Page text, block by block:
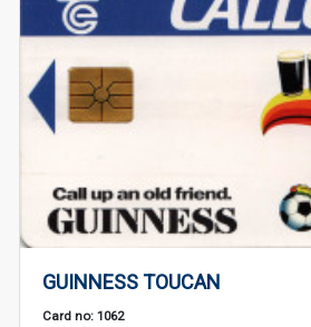
GUINNESS TOUCAN
Card no: 1062